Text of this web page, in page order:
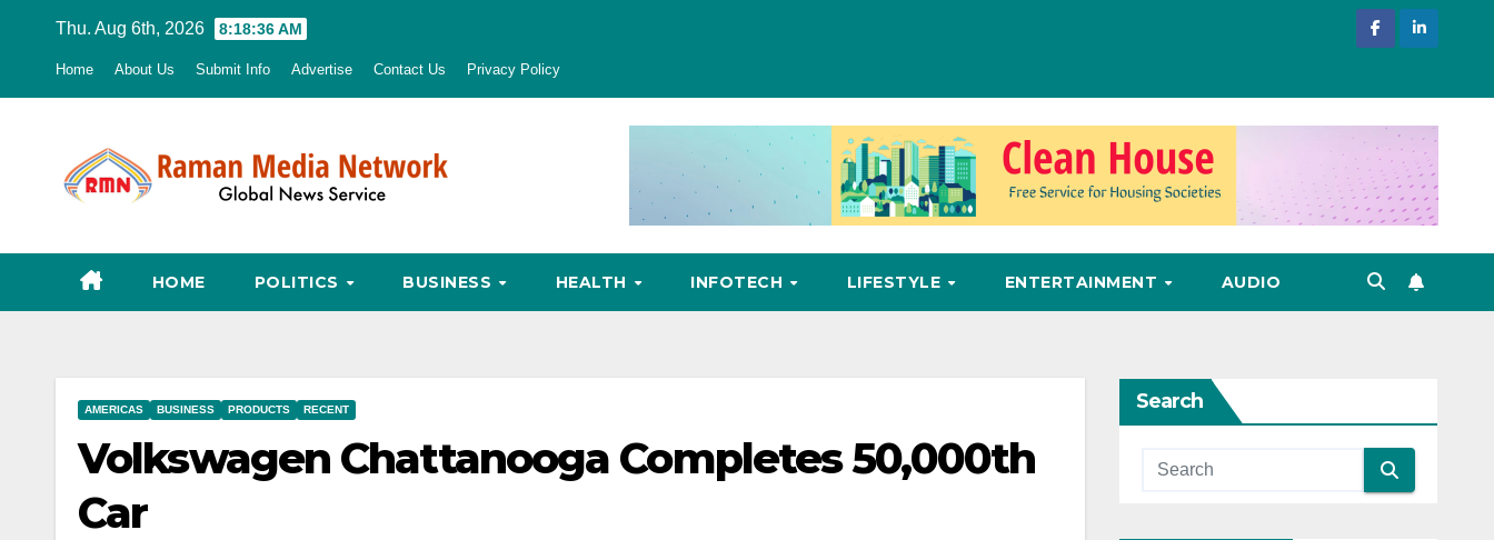
Thu. Aug 6th, 2026 8:18:37 AM
Home About Us Submit Info Advertise Contact Us Privacy Policy
HOME POLITICS BUSINESS HEALTH INFOTECH LIFESTYLE ENTERTAINMENT AUDIO
AMERICAS BUSINESS PRODUCTS RECENT
Volkswagen Chattanooga Completes 50,000th
Car
Search